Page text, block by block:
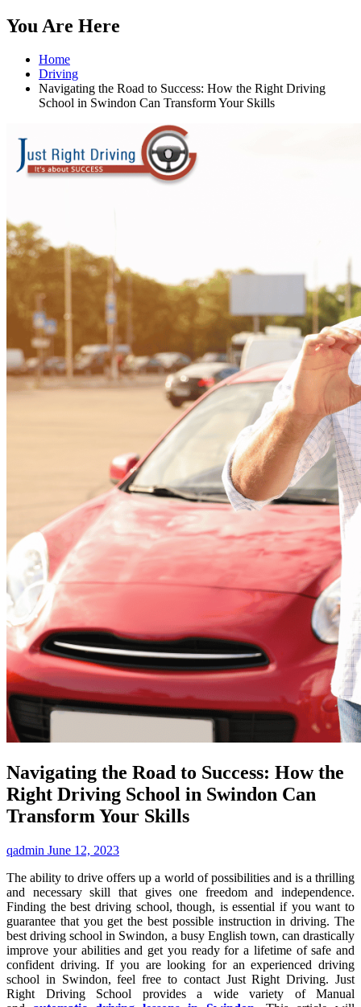
You Are Here
Home
Driving
Navigating the Road to Success: How the Right Driving
School in Swindon Can Transform Your Skills
Navigating the Road to Success: How the
Right Driving School in Swindon Can
Transform Your Skills
qadmin June 12, 2023
The ability to drive offers up a world of possibilities and is a thrilling
and necessary skill that gives one freedom and independence.
Finding the best driving school, though, is essential if you want to
guarantee that you get the best possible instruction in driving. The
best driving school in Swindon, a busy English town, can drastically
improve your abilities and get you ready for a lifetime of safe and
confident driving. If you are looking for an experienced driving
school in Swindon, feel free to contact Just Right Driving. Just
Right Driving School provides a wide variety of Manual